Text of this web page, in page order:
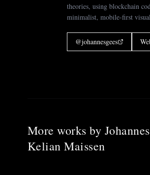
theories, using blockchain
minimalist, mobile-first
@johannesgees
More works by
Kelian Maissen